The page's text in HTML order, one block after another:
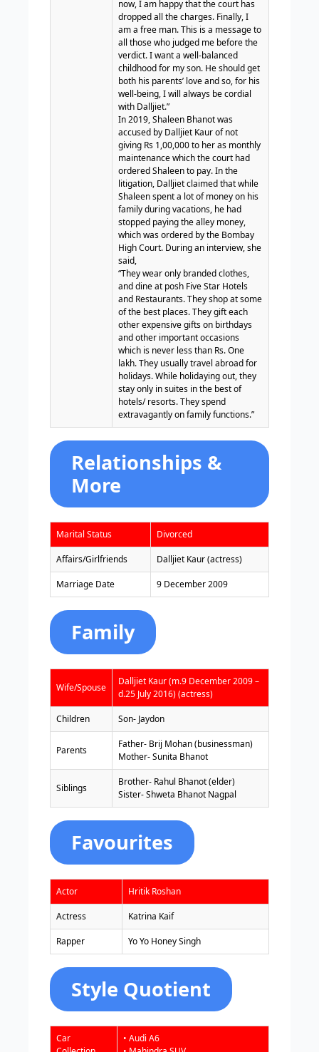
now, I am happy that the court has
dropped all the charges. Finally, I
am a free man. This is a message to
all those who judged me before the
verdict. I want a well-balanced
childhood for my son. He should get
both his parents’ love and so, for his
well-being, I will always be cordial
with Dalljiet.”
In 2019, Shaleen Bhanot was
accused by Dalljiet Kaur of not
giving Rs 1,00,000 to her as monthly
maintenance which the court had
ordered Shaleen to pay. In the
litigation, Dalljiet claimed that while
Shaleen spent a lot of money on his
family during vacations, he had
stopped paying the alley money,
which was ordered by the Bombay
High Court. During an interview, she
said,
“They wear only branded clothes,
and dine at posh Five Star Hotels
and Restaurants. They shop at some
of the best places. They gift each
other expensive gifts on birthdays
and other important occasions
which is never less than Rs. One
lakh. They usually travel abroad for
holidays. While holidaying out, they
stay only in suites in the best of
hotels/ resorts. They spend
extravagantly on family functions.”
Relationships &
More
Marital Status Divorced
Affairs/Girlfriends Dalljiet Kaur (actress)
Marriage Date 9 December 2009
Family
Wife/Spouse
Dalljiet Kaur (m.9 December 2009 –
d.25 July 2016) (actress)
Children Son- Jaydon
Parents
Father- Brij Mohan (businessman)
Mother- Sunita Bhanot
Siblings
Brother- Rahul Bhanot (elder)
Sister- Shweta Bhanot Nagpal
Favourites
Actor Hritik Roshan
Actress Katrina Kaif
Rapper Yo Yo Honey Singh
Style Quotient
Car
• Audi A6